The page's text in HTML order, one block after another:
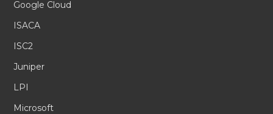
Google Cloud
ISACA
ISC2
Juniper
LPI
Microsoft